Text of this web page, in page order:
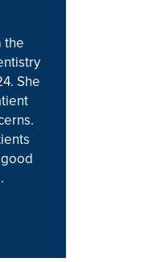
the
She